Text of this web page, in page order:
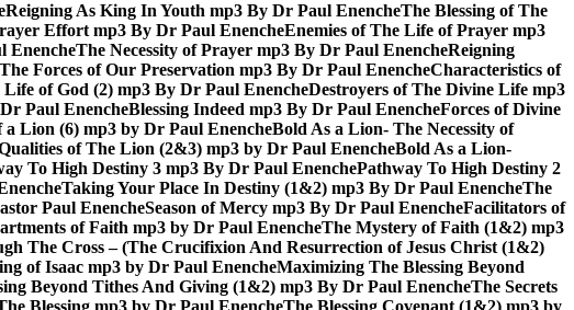
Reigning As King In Youth mp3 By Dr Paul EnencheThe Blessing of The
Effort mp3 By Dr Paul EnencheEnemies of The Life of Prayer mp3
EnencheThe Necessity of Prayer mp3 By Dr Paul EnencheReigning
The Forces of Our Preservation mp3 By Dr Paul EnencheCharacteristics of
of God (2) mp3 By Dr Paul EnencheDestroyers of The Divine Life mp3
Paul EnencheBlessing Indeed mp3 By Dr Paul EnencheForces of Divine
a Lion (6) mp3 by Dr Paul EnencheBold As a Lion- The Necessity of
of The Lion (2&3) mp3 by Dr Paul EnencheBold As a Lion-
To High Destiny 3 mp3 By Dr Paul EnenchePathway To High Destiny 2
Taking Your Place In Destiny (1&2) mp3 By Dr Paul EnencheThe
Paul EnencheSeason of Mercy mp3 By Dr Paul EnencheFacilitators of
of Faith mp3 by Dr Paul EnencheThe Mystery of Faith (1&2) mp3
The Cross – (The Crucifixion And Resurrection of Jesus Christ (1&2)
of Isaac mp3 by Dr Paul EnencheMaximizing The Blessing Beyond
Beyond Tithes And Giving (1&2) mp3 By Dr Paul EnencheThe Secrets